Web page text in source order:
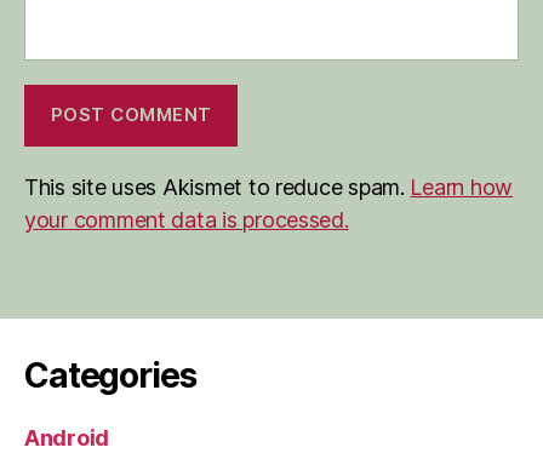
This site uses Akismet to reduce spam. Learn how
your comment data is processed.
Categories
Android